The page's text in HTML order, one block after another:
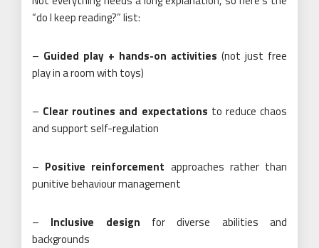
“do I keep reading?” list:
– Guided play + hands-on activities (not just free
play in a room with toys)
– Clear routines and expectations to reduce chaos
and support self-regulation
– Positive reinforcement approaches rather than
punitive behaviour management
– Inclusive design for diverse abilities and
backgrounds